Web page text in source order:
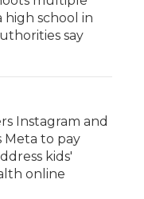
high school in
say
Instagram and
Meta to pay
kids'
online